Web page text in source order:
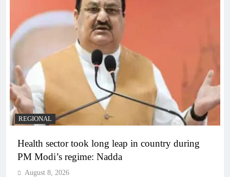
REGIONAL
Health sector took long leap in country during
PM Modi’s regime: Nadda
August 8, 2026